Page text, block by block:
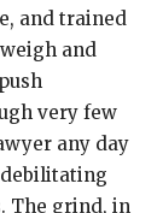
and trained
and
very few
any day
debilitating
The grind, in